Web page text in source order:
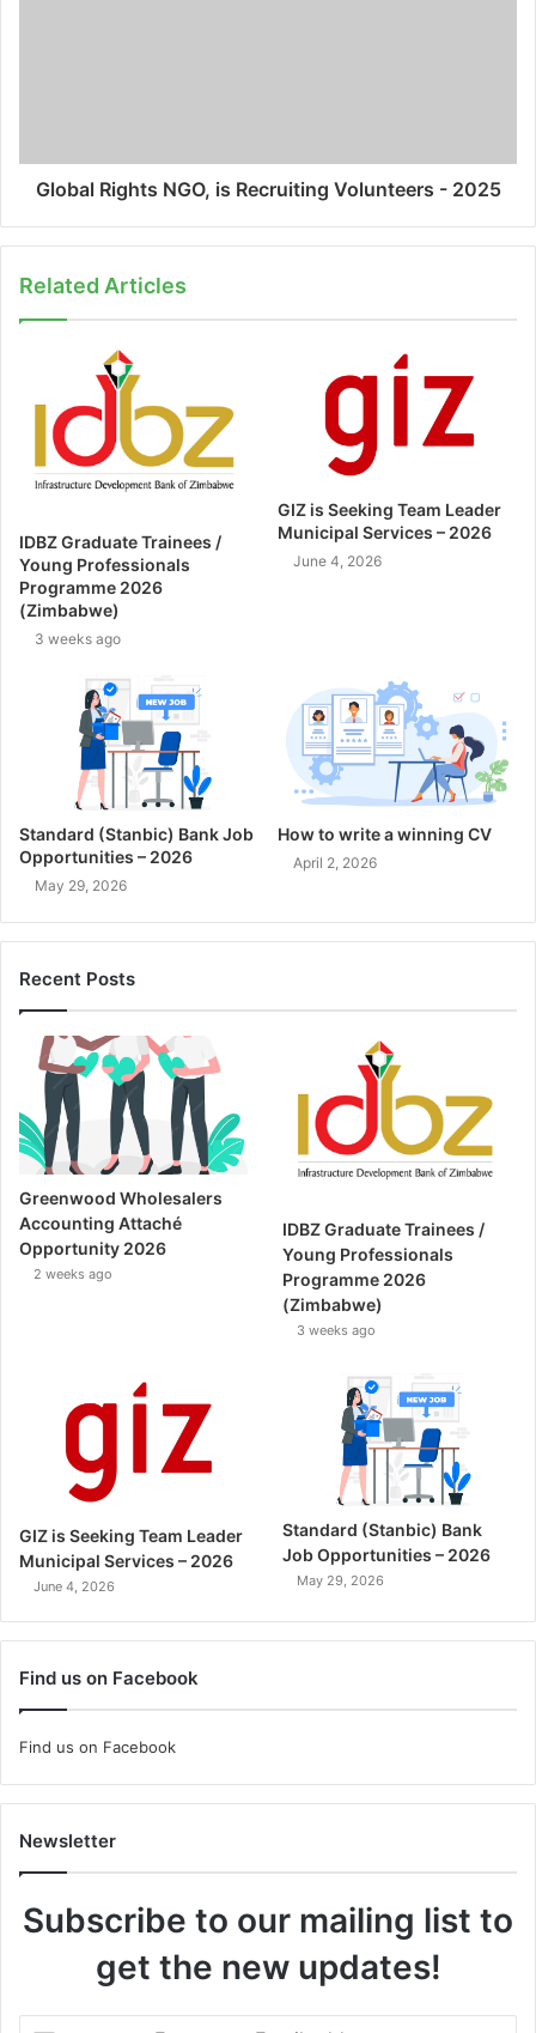
Global Rights NGO, is Recruiting Volunteers - 2025
Related Articles
IDBZ Graduate Trainees /
Young Professionals
Programme 2026
(Zimbabwe)
3 weeks ago
GIZ is Seeking Team Leader
Municipal Services – 2026
June 4, 2026
Standard (Stanbic) Bank Job
Opportunities – 2026
May 29, 2026
How to write a winning CV
April 2, 2026
Recent Posts
Greenwood Wholesalers
Accounting Attaché
Opportunity 2026
2 weeks ago
IDBZ Graduate Trainees /
Young Professionals
Programme 2026
(Zimbabwe)
3 weeks ago
GIZ is Seeking Team Leader
Municipal Services – 2026
June 4, 2026
Standard (Stanbic) Bank
Job Opportunities – 2026
May 29, 2026
Find us on Facebook
Find us on Facebook
Newsletter
Subscribe to our mailing list to
get the new updates!